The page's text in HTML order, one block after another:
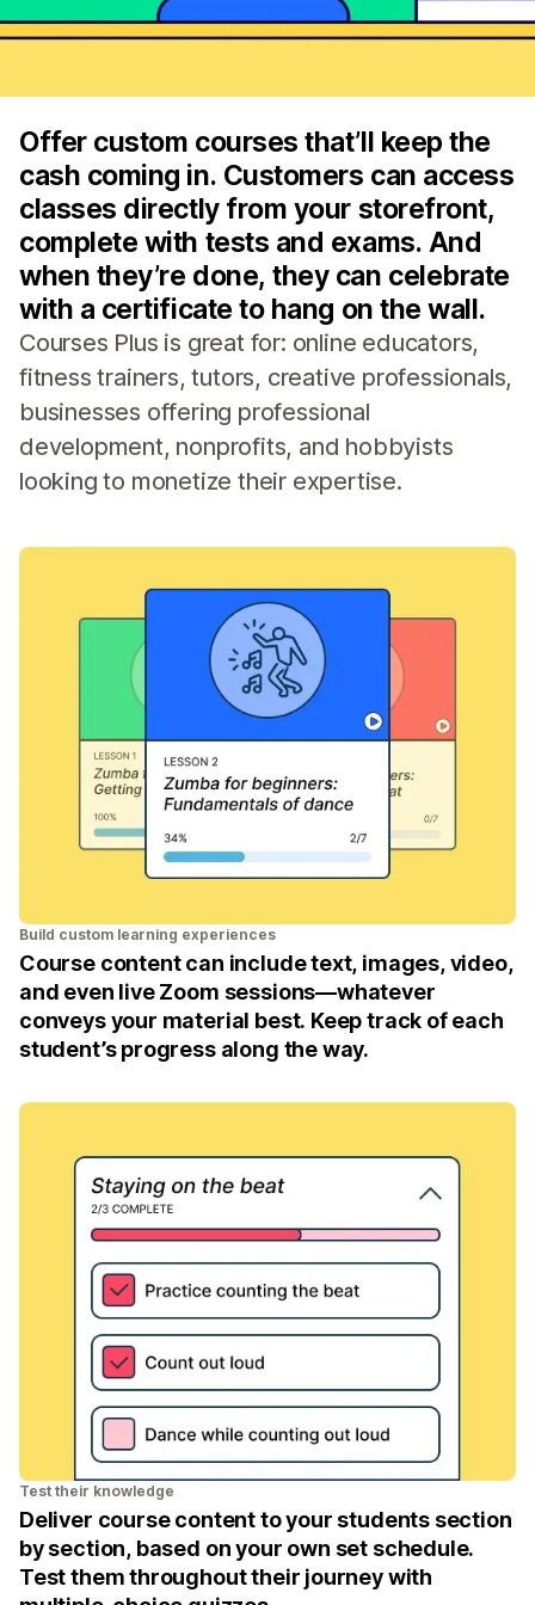
Offer custom courses that’ll keep the
cash coming in. Customers can access
classes directly from your storefront,
complete with tests and exams. And
when they’re done, they can celebrate
with a certificate to hang on the wall.
Courses Plus is great for: online educators,
fitness trainers, tutors, creative professionals,
businesses offering professional
development, nonprofits, and hobbyists
looking to monetize their expertise.
Build custom learning experiences
Course content can include text, images, video,
and even live Zoom sessions—whatever
conveys your material best. Keep track of each
student’s progress along the way.
Test their knowledge
Deliver course content to your students section
by section, based on your own set schedule.
Test them throughout their journey with